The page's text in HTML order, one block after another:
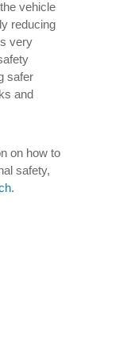
vehicle
reducing
very
safer
and
on how to
safety,
.